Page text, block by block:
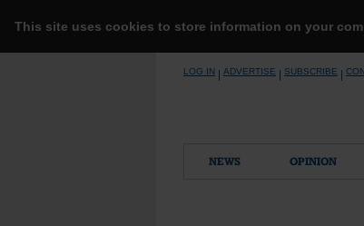
This site uses cookies to store information on your
LOG IN ADVERTISE SUBSCRIBE
NEWS OPINION